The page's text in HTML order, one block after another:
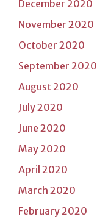
December 2020
November 2020
October 2020
September 2020
August 2020
July 2020
June 2020
May 2020
April 2020
March 2020
February 2020